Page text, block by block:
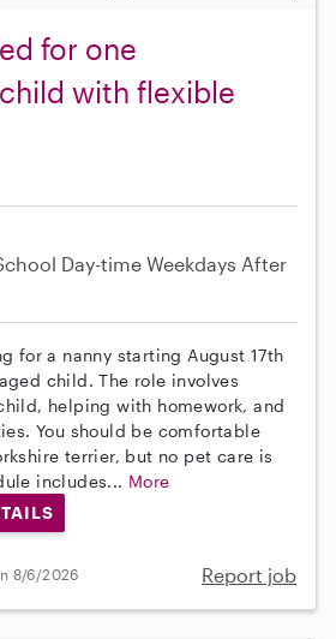
for one
with flexible
Day-time Weekdays After
for a nanny starting August 17th
child. The role involves
helping with homework, and
You should be comfortable
terrier, but no pet care is
includes... More
8/6/2026 Report job